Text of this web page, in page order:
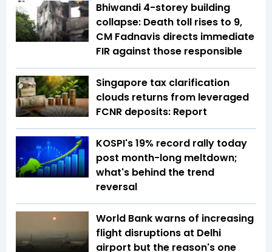
Bhiwandi 4-storey building
collapse: Death toll rises to 9,
CM Fadnavis directs immediate
FIR against those responsible
Singapore tax clarification
clouds returns from leveraged
FCNR deposits: Report
KOSPI's 19% record rally today
post month-long meltdown;
what's behind the trend
reversal
World Bank warns of increasing
flight disruptions at Delhi
airport but the reason's one